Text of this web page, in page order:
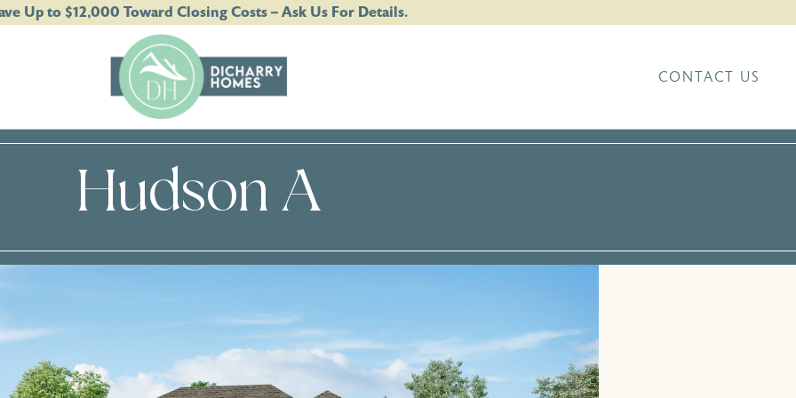
Up to $12,000 Toward Closing Costs – Ask Us For Details.
CONTACT US
Hudson A